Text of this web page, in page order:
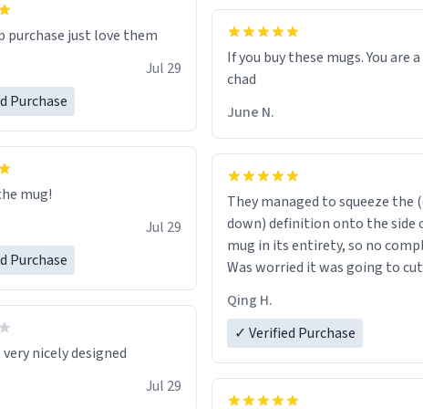
purchase just love them
Jul 29
Purchase
mug!
Jul 29
Purchase
nicely designed
Jul 29
If you buy these mugs. You are
June N.
They managed to squeeze the
down) definition onto the side
mug in its entirety, so no
Was worried it was going to
Qing H.
✓ Verified Purchase